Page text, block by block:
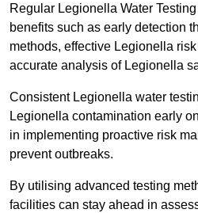
Regular Legionella Water
benefits such as early detection
methods, effective Legionella
accurate analysis of Legionella
Consistent Legionella water
Legionella contamination early
in implementing proactive risk
prevent outbreaks.
By utilising advanced testing
facilities can stay ahead in